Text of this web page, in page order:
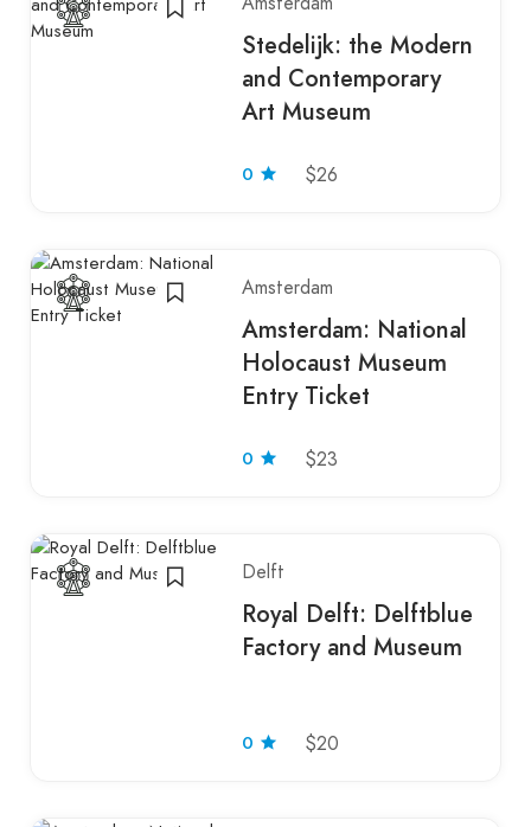
Stedelijk: the Modern
and Contemporary
Art Museum
0 $26
Amsterdam
Amsterdam: National
Holocaust Museum
Entry Ticket
0 $23
Delft
Royal Delft: Delftblue
Factory and Museum
0 $20